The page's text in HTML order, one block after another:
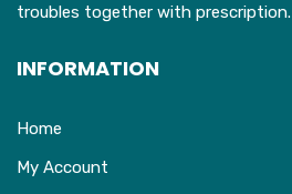
troubles together with prescription.
INFORMATION
Home
My Account